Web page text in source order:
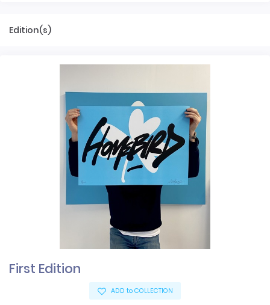
Edition(s)
First Edition
ADD to COLLECTION